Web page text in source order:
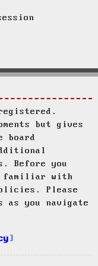
but gives
board
Before you
familiar with
Please
as you navigate